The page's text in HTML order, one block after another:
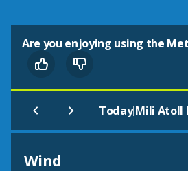
Are you enjoying using the
Today|Mili Atoll
Wind